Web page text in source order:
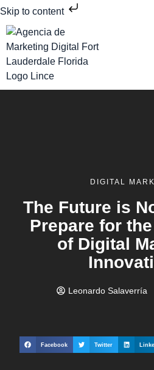
Skip to content
DIGITAL
The Future is
Prepare for
of Digital
Leonardo Salaverría
Facebook Twitter